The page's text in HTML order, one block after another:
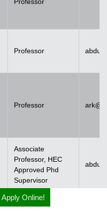
Professor
Professor
Professor
Associate
Professor, HEC
Approved Phd
Supervisor
Apply Online!